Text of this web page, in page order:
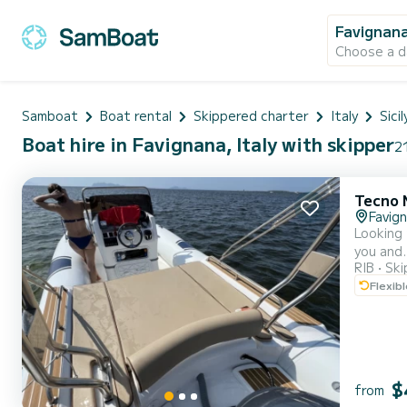
Choose a
Samboat Boat rental Skippered charter Italy
Boat hire in Favignana, Italy with skipper
Tecno
Looking
you and... whoever you
wonderful
as you
RIB
from